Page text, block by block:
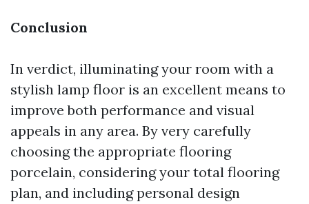
Conclusion
In verdict, illuminating your room with a
stylish lamp floor is an excellent means to
improve both performance and visual
appeals in any area. By very carefully
choosing the appropriate flooring
porcelain, considering your total flooring
plan, and including personal design